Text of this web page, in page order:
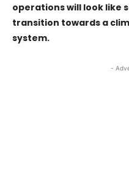
operations will look like
transition towards a
system.
-